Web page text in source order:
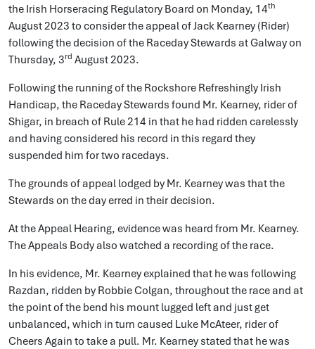
the Irish Horseracing Regulatory Board on Monday, 14th
August 2023 to consider the appeal of Jack Kearney (Rider)
following the decision of the Raceday Stewards at Galway on
Thursday, 3rd August 2023.
Following the running of the Rockshore Refreshingly Irish
Handicap, the Raceday Stewards found Mr. Kearney, rider of
Shigar, in breach of Rule 214 in that he had ridden carelessly
and having considered his record in this regard they
suspended him for two racedays.
The grounds of appeal lodged by Mr. Kearney was that the
Stewards on the day erred in their decision.
At the Appeal Hearing, evidence was heard from Mr. Kearney.
The Appeals Body also watched a recording of the race.
In his evidence, Mr. Kearney explained that he was following
Razdan, ridden by Robbie Colgan, throughout the race and at
the point of the bend his mount lugged left and just get
unbalanced, which in turn caused Luke McAteer, rider of
Cheers Again to take a pull. Mr. Kearney stated that he was